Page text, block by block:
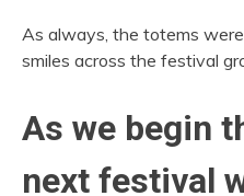
As always, the totems
smiles across the festival
As we begin
next festival